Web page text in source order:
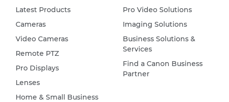
Latest Products
Cameras
Video Cameras
Remote PTZ
Pro Displays
Lenses
Home & Small Business
Pro Video Solutions
Imaging Solutions
Business Solutions &
Services
Find a Canon Business
Partner